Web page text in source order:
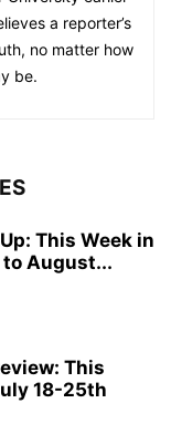
a reporter’s
no matter how
be.
This Week in
August...
This
18-25th